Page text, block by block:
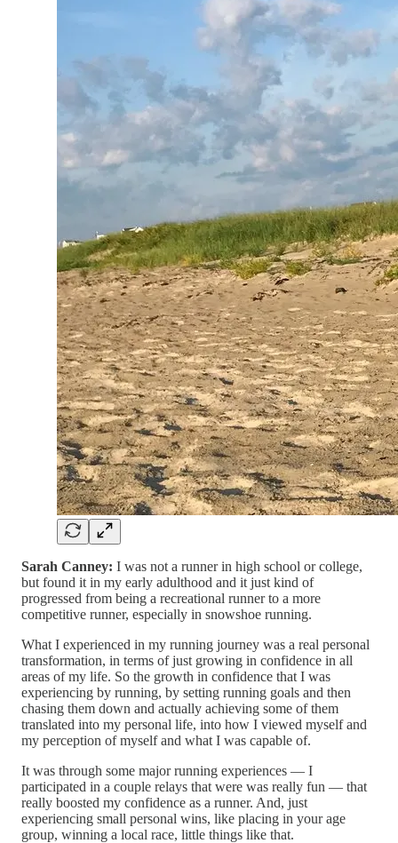
Sarah Canney: I was not a runner in high school or college,
but found it in my early adulthood and it just kind of
progressed from being a recreational runner to a more
competitive runner, especially in snowshoe running.
What I experienced in my running journey was a real personal
transformation, in terms of just growing in confidence in all
areas of my life. So the growth in confidence that I was
experiencing by running, by setting running goals and then
chasing them down and actually achieving some of them
translated into my personal life, into how I viewed myself and
my perception of myself and what I was capable of.
It was through some major running experiences — I
participated in a couple relays that were was really fun — that
really boosted my confidence as a runner. And, just
experiencing small personal wins, like placing in your age
group, winning a local race, little things like that.